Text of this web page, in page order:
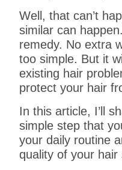
Well, that can’t
similar can
remedy. No extra
too simple. But it
existing hair
protect your hair
In this article, I’ll
simple step that
your daily routine
quality of your hair